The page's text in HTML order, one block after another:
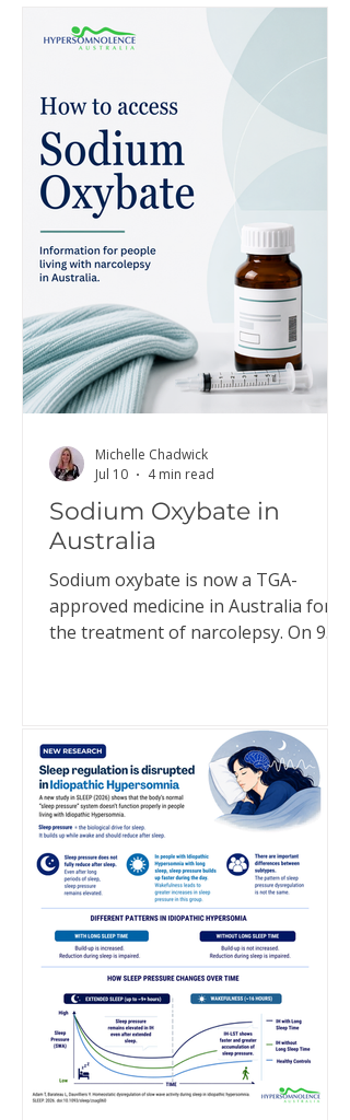
Sodium Oxybate in
Australia
Sodium oxybate is now a TGA-
approved medicine in Australia for
the treatment of narcolepsy. On 9
inclusion on the Australian Register
of Therapeutic Goods (ARTG). It is
important to note that this approval
is for narcolepsy only. Sodium
oxybate is not approved in Australia
for idiopathic hypersomnia. There
are currently no medications
approved specifically for idiopathic
hyp
Michelle Chadwick
Jul 10
4 min read